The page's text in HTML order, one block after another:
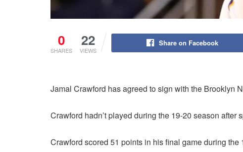
0
SHARES
22
VIEWS
Share on Facebook
Jamal Crawford has agreed to sign with the Brooklyn
Crawford hadn’t played during the 19-20 season
Crawford scored 51 points in his final game during the